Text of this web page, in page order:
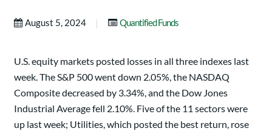
August 5, 2024 | Quantified Funds
U.S. equity markets posted losses in all three indexes last
week. The S&P 500 went down 2.05%, the NASDAQ
Composite decreased by 3.34%, and the Dow Jones
Industrial Average fell 2.10%. Five of the 11 sectors were
up last week; Utilities, which posted the best return, rose